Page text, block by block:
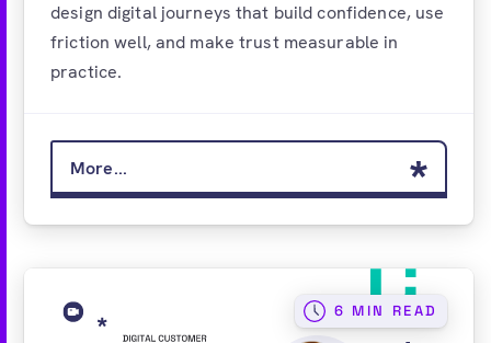
design digital journeys that build confidence, use
friction well, and make trust measurable in
practice.
More...
6 MIN READ